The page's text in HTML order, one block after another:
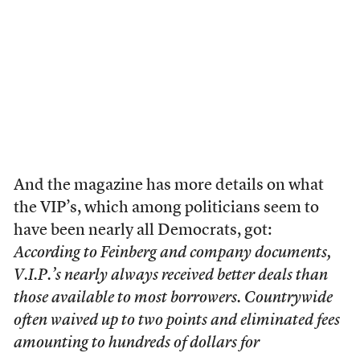
And the magazine has more details on what
the VIP’s, which among politicians seem to
have been nearly all Democrats, got:
According to Feinberg and company documents,
V.I.P.’s nearly always received better deals than
those available to most borrowers. Countrywide
often waived up to two points and eliminated fees
amounting to hundreds of dollars for